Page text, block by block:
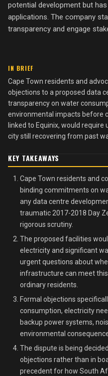
IN BRIEF
Cape Town residents and
objections to a proposed data
transparency on water
environmental impacts before
linked to Equinix, would
city still recovering from past
KEY TAKEAWAYS
Cape Town residents and
binding commitments on
any data centre
traumatic 2017-2018 Day
rigorous scrutiny.
The proposed facilities
electricity and significant
urgent questions about
infrastructure can meet
ordinary residents.
Formal objections
consumption, electricity
backup power systems,
environmental
The dispute is being
objections rather than in
precedent for how South
potential development but
applications. The company
transparency and engage